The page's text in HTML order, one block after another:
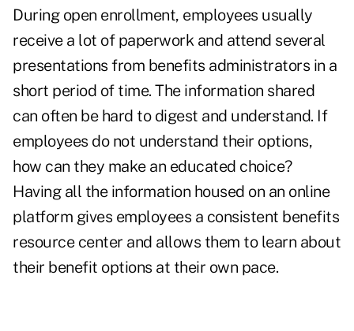
During open enrollment, employees usually
receive a lot of paperwork and attend several
presentations from benefits administrators in a
short period of time. The information shared
can often be hard to digest and understand. If
employees do not understand their options,
how can they make an educated choice?
Having all the information housed on an online
platform gives employees a consistent benefits
resource center and allows them to learn about
their benefit options at their own pace.